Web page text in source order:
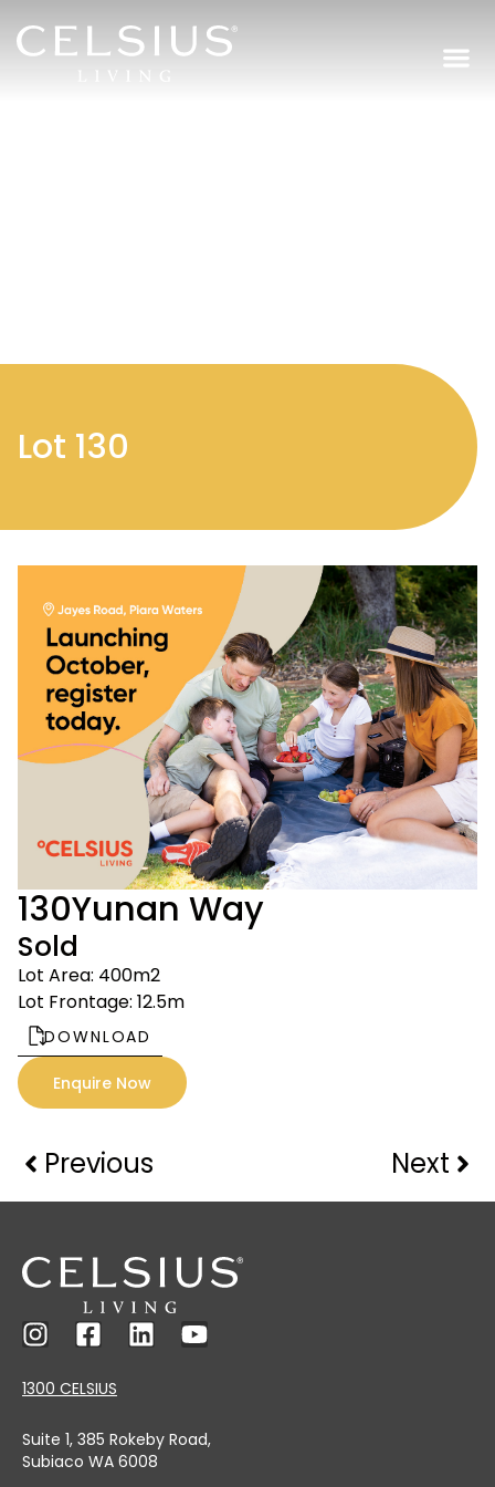
Lot 130
130Yunan Way
Sold
Lot Area: 400m2
Lot Frontage: 12.5m
DOWNLOAD
Enquire Now
Previous Next
1300 CELSIUS
Suite 1, 385 Rokeby Road,
Subiaco WA 6008